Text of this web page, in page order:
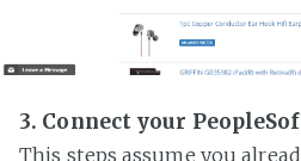
3. Connect your
This steps assume you